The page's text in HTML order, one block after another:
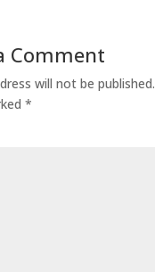
Comment
will not be published.
*